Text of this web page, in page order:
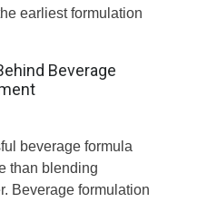
earliest formulation
Beverage
beverage formula
than blending
Beverage formulation